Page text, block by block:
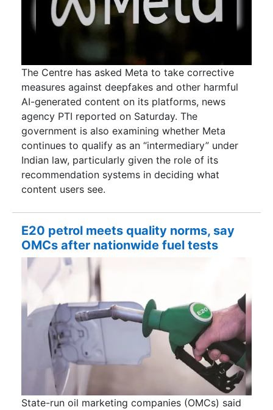
The Centre has asked Meta to take corrective
measures against deepfakes and other harmful
AI-generated content on its platforms, news
agency PTI reported on Saturday. The
government is also examining whether Meta
continues to qualify as an “intermediary” under
Indian law, particularly given the role of its
recommendation systems in deciding what
content users see.
E20 petrol meets quality norms, say
OMCs after nationwide fuel tests
State-run oil marketing companies (OMCs) said